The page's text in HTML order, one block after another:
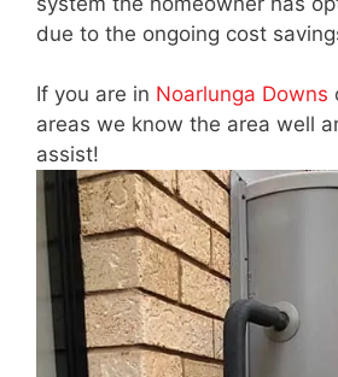
due to the ongoing cost
If you are in Noarlunga Downs
areas we know the area well
assist!